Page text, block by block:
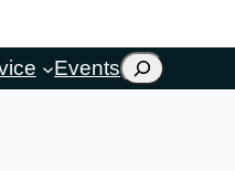
EventsSearch